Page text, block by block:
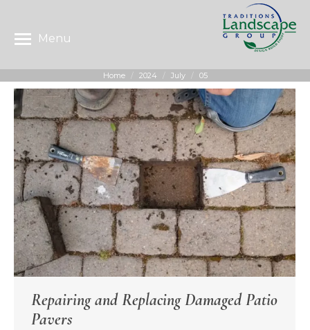
Menu
You are here:
Home 2024 July 05
Repairing and Replacing Damaged Patio
Pavers